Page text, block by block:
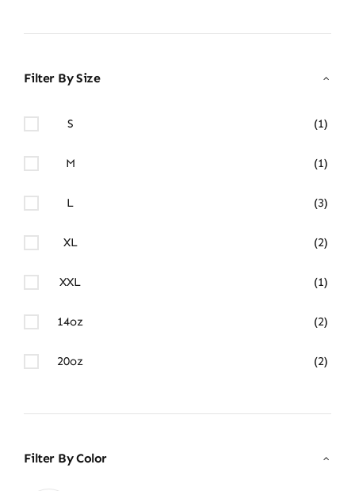
Filter By Size
S (1)
M (1)
L (3)
XL (2)
XXL (1)
14oz (2)
20oz (2)
Filter By Color